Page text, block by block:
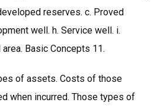
reserves. c. Proved
well. h. Service well. i.
Basic Concepts 11.
of assets. Costs of those
when incurred. Those types of